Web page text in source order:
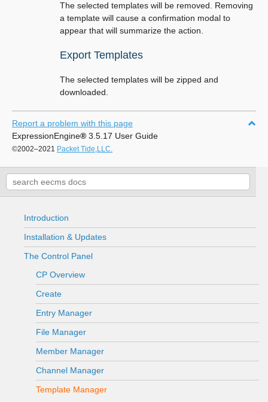
The selected templates will be removed. Removing
a template will cause a confirmation modal to
appear that will summarize the action.
Export Templates
The selected templates will be zipped and
downloaded.
Report a problem with this page
ExpressionEngine® 3.5.17 User Guide
©2002–2021 Packet Tide,LLC.
Introduction
Installation & Updates
The Control Panel
CP Overview
Create
Entry Manager
File Manager
Member Manager
Channel Manager
Template Manager